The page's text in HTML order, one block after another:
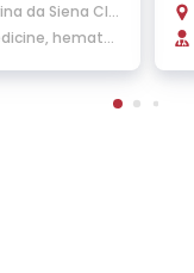
da Siena Clin
hematol